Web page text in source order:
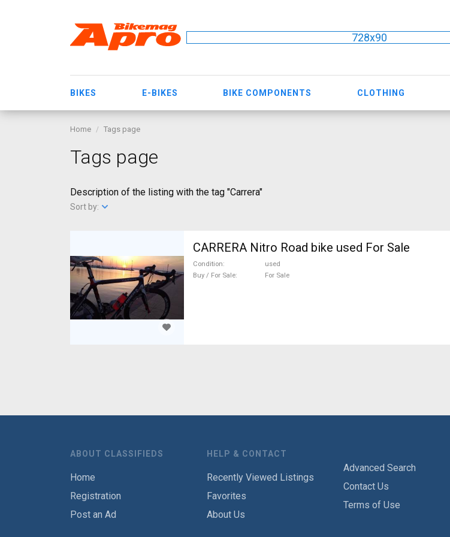
728x90
BIKES E-BIKES BIKE COMPONENTS CLOTHING
Home Tags page
Tags page
Description of the listing with the tag "Carrera"
Sort by:
CARRERA Nitro Road bike used For Sale
Condition
used
Buy / For Sale
For Sale
ABOUT CLASSIFIEDS
Home
Registration
Post an Ad
HELP & CONTACT
Recently Viewed Listings
Favorites
About Us
Advanced Search
Contact Us
Terms of Use